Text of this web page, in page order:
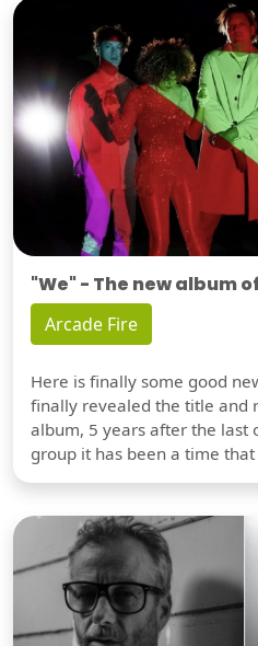
"We" - The new album
Arcade Fire
Here is finally some good
finally revealed the title and
album, 5 years after the last
group it has been a time